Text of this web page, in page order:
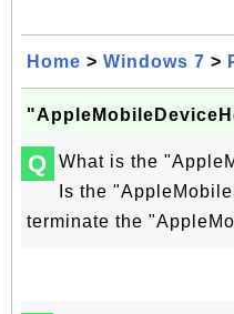
Home > Windows 7 >
Q
What is the
Is the
terminate the